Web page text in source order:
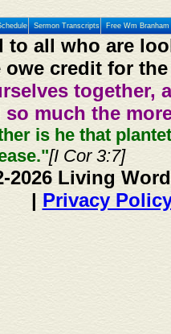
Sermon Transcripts Free Wm
to all who are
credit for
together,
much the
is he that
[I Cor 3:7]
2026 Living
| Privacy